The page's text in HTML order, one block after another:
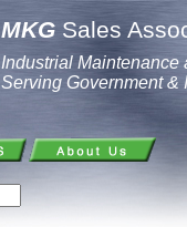
MKG Sales
Industrial Maintenance
Serving Government &